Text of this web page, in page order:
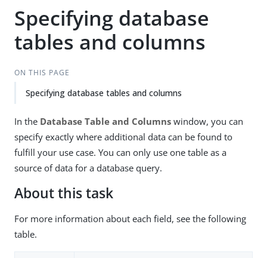
Specifying database
tables and columns
ON THIS PAGE
Specifying database tables and columns
In the Database Table and Columns window, you can
specify exactly where additional data can be found to
fulfill your use case. You can only use one table as a
source of data for a database query.
About this task
For more information about each field, see the following
table.